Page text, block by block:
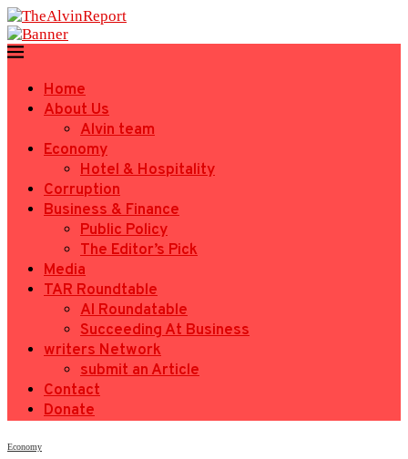
Home
About Us
Alvin team
Economy
Hotel & Hospitality
Corruption
Business & Finance
Public Policy
The Editor’s Pick
Media
TAR Roundtable
AI Roundatable
Succeeding At Business
writers Network
submit an Article
Contact
Donate
Economy